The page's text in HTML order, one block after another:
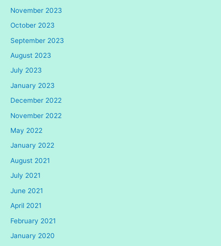
November 2023
October 2023
September 2023
August 2023
July 2023
January 2023
December 2022
November 2022
May 2022
January 2022
August 2021
July 2021
June 2021
April 2021
February 2021
January 2020